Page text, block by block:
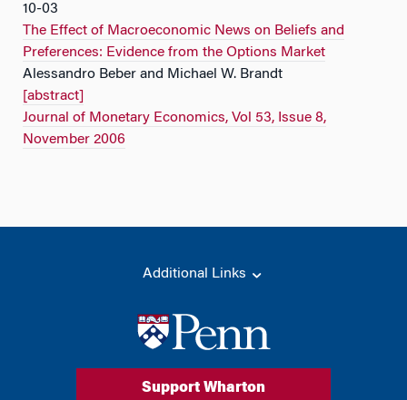
10-03
The Effect of Macroeconomic News on Beliefs and
Preferences: Evidence from the Options Market
Alessandro Beber and Michael W. Brandt
[abstract]
Journal of Monetary Economics, Vol 53, Issue 8,
November 2006
Additional Links
Support Wharton